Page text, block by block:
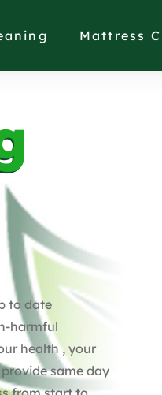
Mattress
to date
harmful
health , your
same day